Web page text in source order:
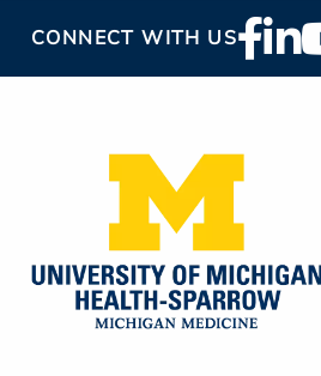
CONNECT WITH USFooter
Social